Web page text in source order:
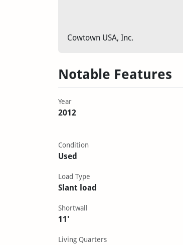
Cowtown USA, Inc.
Notable Features
Year
2012
Condition
Used
Load Type
Slant load
Shortwall
11'
Living Quarters